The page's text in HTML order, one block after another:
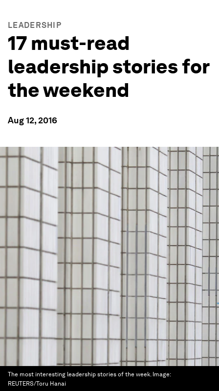
LEADERSHIP
17 must-read
leadership stories for
the weekend
Aug 12, 2016
The most interesting leadership stories of the week. Image:
REUTERS/Toru Hanai